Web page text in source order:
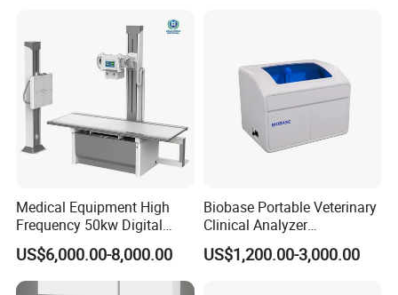
Medical Equipment High
Frequency 50kw Digital
Radiography Dr X Ray
Machine
US$6,000.00-8,000.00
Biobase Portable Veterinary
Clinical Analyzer
Biochemistry Analyzer
Complete with Reagents
US$1,200.00-3,000.00